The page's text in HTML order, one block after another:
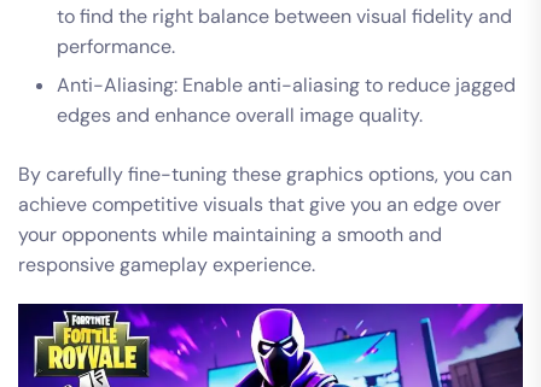
to find the right balance between visual fidelity and
performance.
Anti-Aliasing: Enable anti-aliasing to reduce jagged
edges and enhance overall image quality.
By carefully fine-tuning these graphics options, you can
achieve competitive visuals that give you an edge over
your opponents while maintaining a smooth and
responsive gameplay experience.